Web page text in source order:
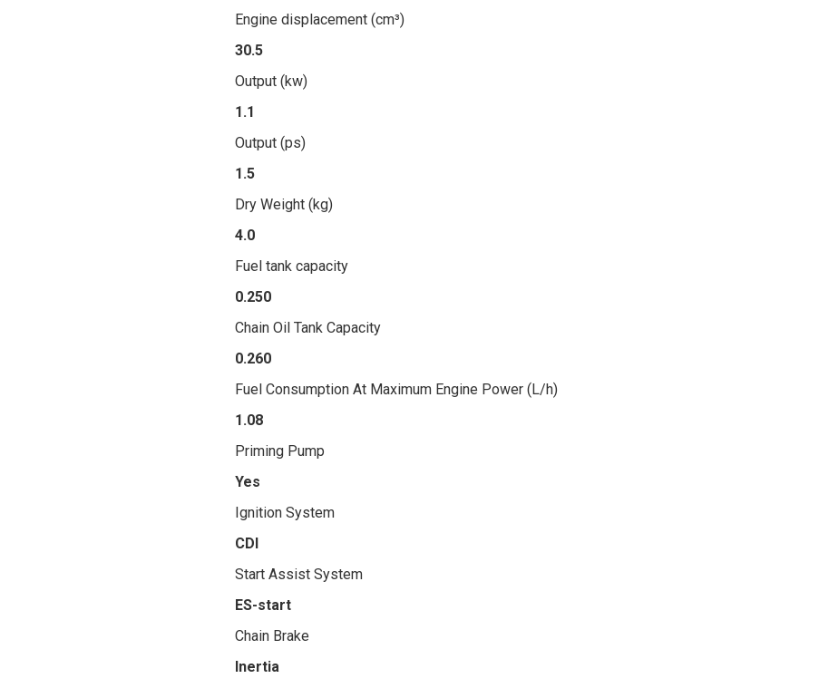
Engine displacement (cm³)
30.5
Output (kw)
1.1
Output (ps)
1.5
Dry Weight (kg)
4.0
Fuel tank capacity
0.250
Chain Oil Tank Capacity
0.260
Fuel Consumption At Maximum Engine Power (L/h)
1.08
Priming Pump
Yes
Ignition System
CDI
Start Assist System
ES-start
Chain Brake
Inertia